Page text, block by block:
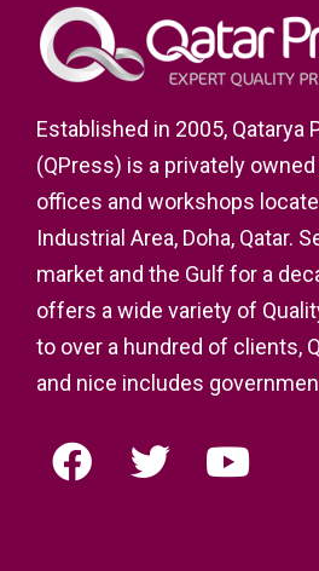
Established in 2005, Qatarya
(QPress) is a privately
offices and workshops
Industrial Area, Doha, Qatar.
market and the Gulf for a
offers a wide variety of
to over a hundred of clients,
and nice includes